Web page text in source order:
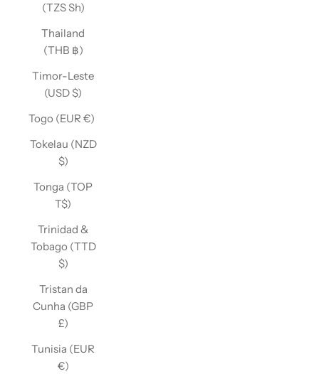
(TZS Sh)
Thailand
(THB ฿)
Timor-Leste
(USD $)
Togo (EUR €)
Tokelau (NZD
$)
Tonga (TOP
T$)
Trinidad &
Tobago (TTD
$)
Tristan da
Cunha (GBP
£)
Tunisia (EUR
€)